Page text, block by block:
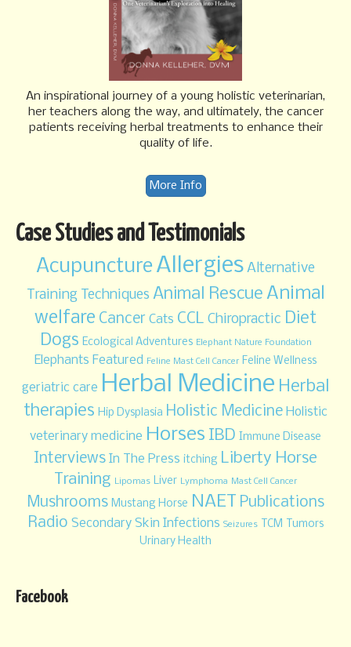
An inspirational journey of a young holistic veterinarian,
her teachers along the way, and ultimately, the cancer
patients receiving herbal treatments to enhance their
quality of life.
More Info
Case Studies and Testimonials
Acupuncture Allergies Alternative
Training Techniques Animal Rescue Animal
welfare Cancer Cats CCL Chiropractic Diet
Dogs Ecological Adventures Elephant Nature Foundation
Elephants Featured Feline Mast Cell Cancer Feline Wellness
geriatric care Herbal Medicine Herbal
therapies Hip Dysplasia Holistic Medicine Holistic
veterinary medicine Horses IBD Immune Disease
Interviews In The Press itching Liberty Horse
Training Lipomas Liver Lymphoma Mast Cell Cancer
Mushrooms Mustang Horse NAET Publications
Radio Secondary Skin Infections Seizures TCM Tumors
Urinary Health
Facebook